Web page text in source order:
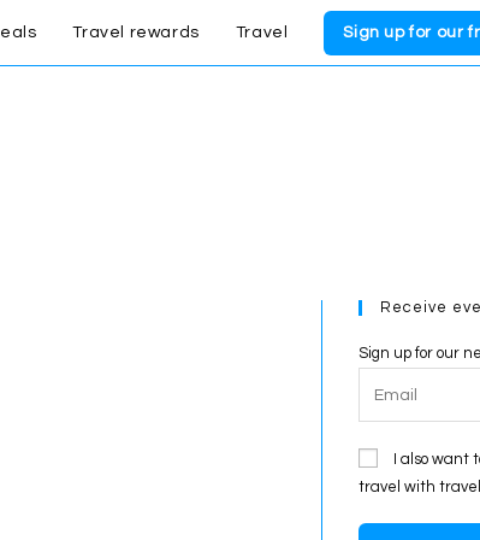
Travel rewards Travel Sign up for our
Receive
Sign up for our
I also want
travel with